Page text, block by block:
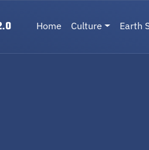
Main
Home Culture Earth